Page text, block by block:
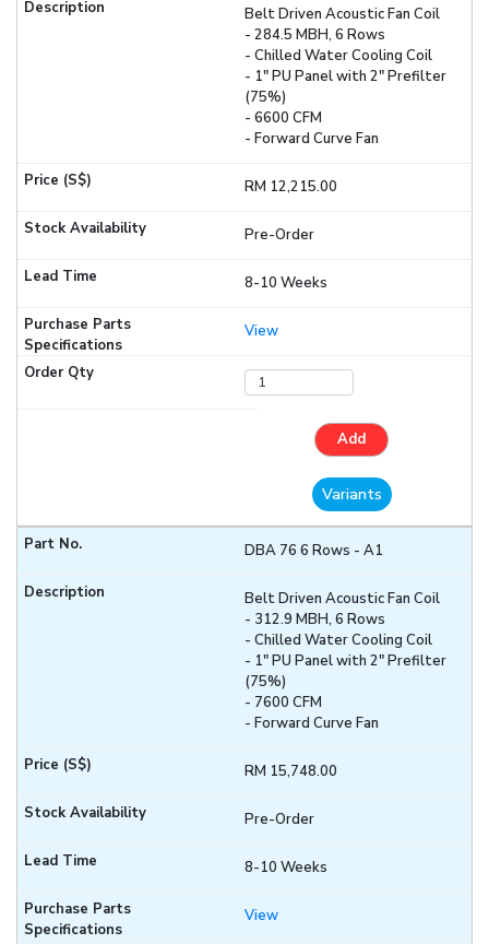
Belt Driven Acoustic Fan Coil
- 284.5 MBH, 6 Rows
- Chilled Water Cooling Coil
- 1" PU Panel with 2" Prefilter
(75%)
- 6600 CFM
- Forward Curve Fan
RM 12,215.00
Pre-Order
8-10 Weeks
View
Add
Variants
DBA 76 6 Rows - A1
Belt Driven Acoustic Fan Coil
- 312.9 MBH, 6 Rows
- Chilled Water Cooling Coil
- 1" PU Panel with 2" Prefilter
(75%)
- 7600 CFM
- Forward Curve Fan
RM 15,748.00
Pre-Order
8-10 Weeks
View